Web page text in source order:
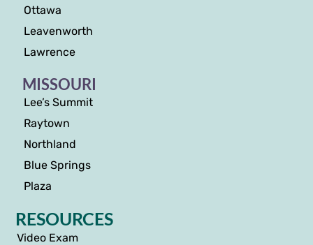
Ottawa
Leavenworth
Lawrence
MISSOURI
Lee’s Summit
Raytown
Northland
Blue Springs
Plaza
RESOURCES
Video Exam